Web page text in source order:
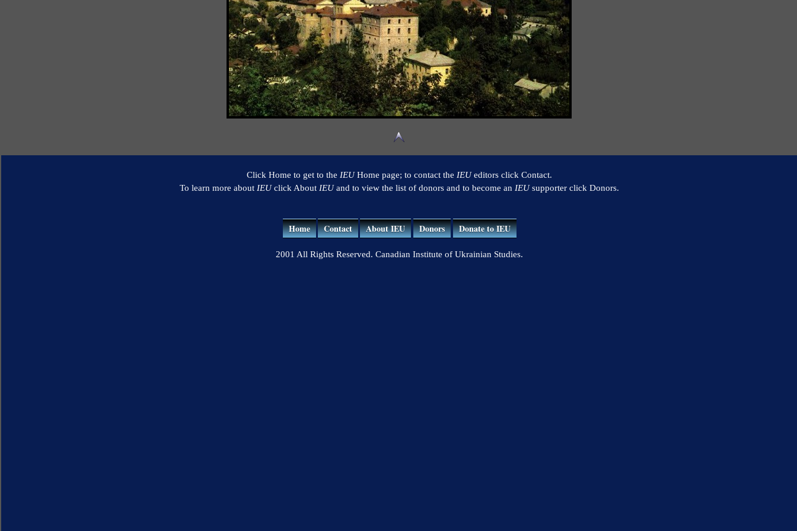
Click Home to get to the IEUHome page; to contact the IEUeditors click Contact.
To learn more about IEUclick About IEUand to view the list of donors and to become an IEUsupporter click Donors.
Home Contact About IEU Donors Donate to IEU
2001 All Rights Reserved. Canadian Institute of Ukrainian Studies.